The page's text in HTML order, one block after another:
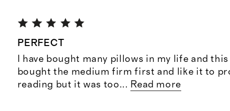
PERFECT
I have bought many pillows in my life and
bought the medium firm first and like it to
reading but it was too... Read more